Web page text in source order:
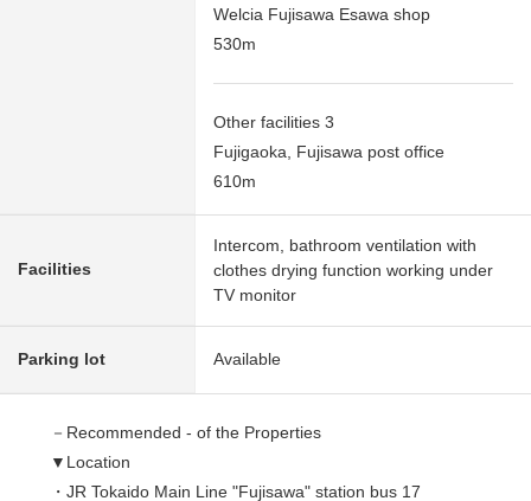
Welcia Fujisawa Esawa shop
530m
Other facilities 3
Fujigaoka, Fujisawa post office
610m
Facilities
Intercom, bathroom ventilation with
clothes drying function working under
TV monitor
Parking lot Available
－Recommended - of the Properties
▼Location
・JR Tokaido Main Line "Fujisawa" station bus 17